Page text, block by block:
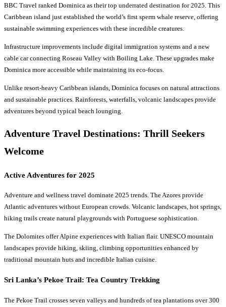
BBC Travel ranked Dominica as their top underrated destination for 2025. This
Caribbean island just established the world’s first sperm whale reserve, offering
sustainable swimming experiences with these incredible creatures.
Infrastructure improvements include digital immigration systems and a new
cable car connecting Roseau Valley with Boiling Lake. These upgrades make
Dominica more accessible while maintaining its eco-focus.
Unlike resort-heavy Caribbean islands, Dominica focuses on natural attractions
and sustainable practices. Rainforests, waterfalls, volcanic landscapes provide
adventures beyond typical beach lounging.
Adventure Travel Destinations: Thrill Seekers
Welcome
Active Adventures for 2025
Adventure and wellness travel dominate 2025 trends. The Azores provide
Atlantic adventures without European crowds. Volcanic landscapes, hot springs,
hiking trails create natural playgrounds with Portuguese sophistication.
The Dolomites offer Alpine experiences with Italian flair. UNESCO mountain
landscapes provide hiking, skiing, climbing opportunities enhanced by
traditional mountain huts and incredible Italian cuisine.
Sri Lanka’s Pekoe Trail: Tea Country Trekking
The Pekoe Trail crosses seven valleys and hundreds of tea plantations over 300